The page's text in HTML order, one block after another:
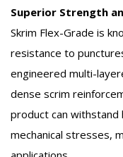
Superior Strength
Skrim Flex-Grade is
resistance to
engineered multi-
dense scrim
product can withstand
mechanical stresses,